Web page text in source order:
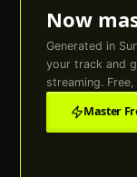
Now
Generated in
your track and
streaming.
Master